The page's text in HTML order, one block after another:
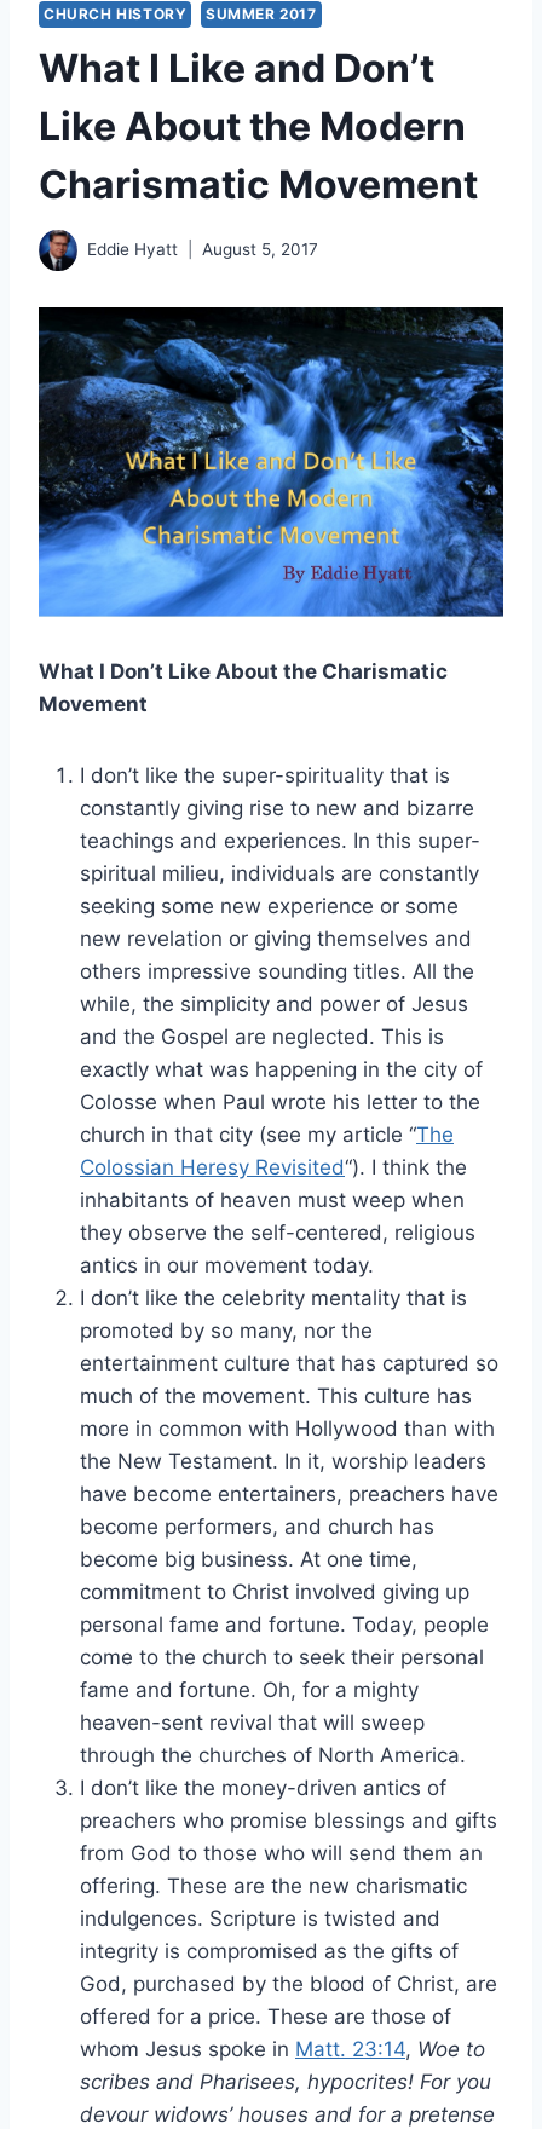
CHURCH HISTORY SUMMER 2017
What I Like and Don’t
Like About the Modern
Charismatic Movement
Eddie Hyatt August 5, 2017
What I Don’t Like About the Charismatic
Movement
I don’t like the super-spirituality that is
constantly giving rise to new and bizarre
teachings and experiences. In this super-
spiritual milieu, individuals are constantly
seeking some new experience or some
new revelation or giving themselves and
others impressive sounding titles. All the
while, the simplicity and power of Jesus
and the Gospel are neglected. This is
exactly what was happening in the city of
Colosse when Paul wrote his letter to the
church in that city (see my article “The
Colossian Heresy Revisited“). I think the
inhabitants of heaven must weep when
they observe the self-centered, religious
antics in our movement today.
I don’t like the celebrity mentality that is
promoted by so many, nor the
entertainment culture that has captured so
much of the movement. This culture has
more in common with Hollywood than with
the New Testament. In it, worship leaders
have become entertainers, preachers have
become performers, and church has
become big business. At one time,
commitment to Christ involved giving up
personal fame and fortune. Today, people
come to the church to seek their personal
fame and fortune. Oh, for a mighty
heaven-sent revival that will sweep
through the churches of North America.
I don’t like the money-driven antics of
preachers who promise blessings and gifts
from God to those who will send them an
offering. These are the new charismatic
indulgences. Scripture is twisted and
integrity is compromised as the gifts of
God, purchased by the blood of Christ, are
offered for a price. These are those of
whom Jesus spoke in Matt. 23:14, Woe to
scribes and Pharisees, hypocrites! For you
devour widows’ houses and for a pretense